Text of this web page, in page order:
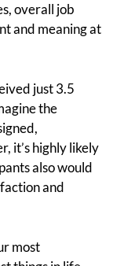
overall job
and meaning at
just 3.5
the
it’s highly likely
also would
and
most